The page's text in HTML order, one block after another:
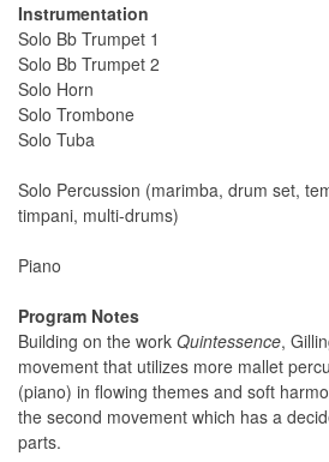
Instrumentation
Solo Bb Trumpet 1
Solo Bb Trumpet 2
Solo Horn
Solo Trombone
Solo Tuba
Solo Percussion (marimba, drum set,
timpani, multi-drums)
Piano
Program Notes
Building on the work Quintessence,
movement that utilizes more mallet
(piano) in flowing themes and soft
the second movement which has a
parts.